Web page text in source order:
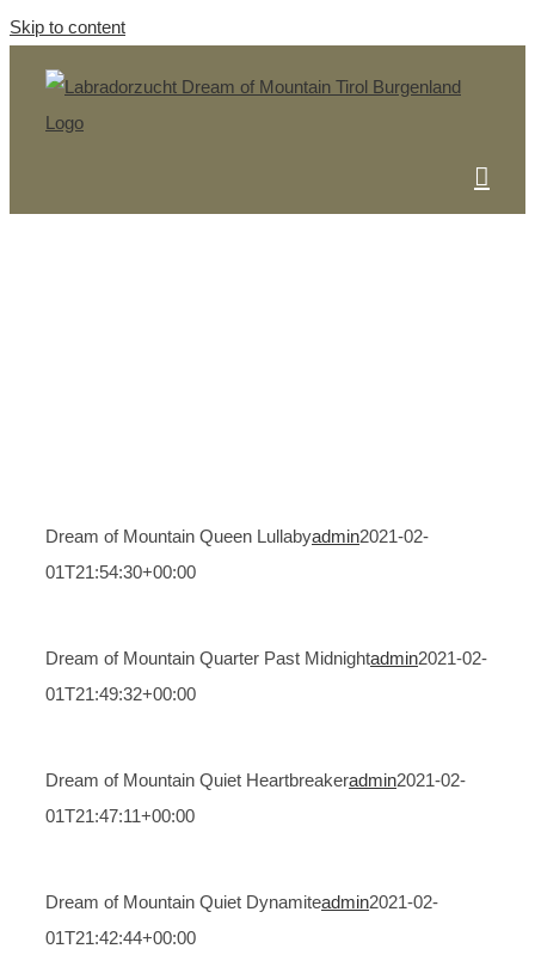
Skip to content
Dream of Mountain Queen Lullabyadmin2021-02-
01T21:54:30+00:00
Dream of Mountain Quarter Past Midnightadmin2021-02-
01T21:49:32+00:00
Dream of Mountain Quiet Heartbreakeradmin2021-02-
01T21:47:11+00:00
Dream of Mountain Quiet Dynamiteadmin2021-02-
01T21:42:44+00:00